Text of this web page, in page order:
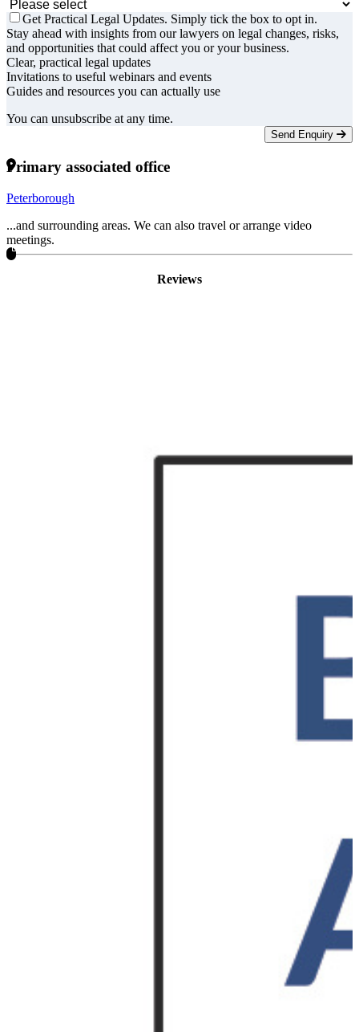
Get Practical Legal Updates. Simply tick the box to opt in.
Stay ahead with insights from our lawyers on legal changes, risks,
and opportunities that could affect you or your business.
Clear, practical legal updates
Invitations to useful webinars and events
Guides and resources you can actually use
You can unsubscribe at any time.
Send Enquiry
Primary associated office
Peterborough
...and surrounding areas. We can also travel or arrange video
meetings.
Reviews